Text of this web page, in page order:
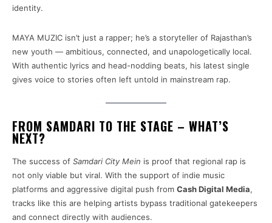
identity.
MAYA MUZIC isn’t just a rapper; he’s a storyteller of Rajasthan’s
new youth — ambitious, connected, and unapologetically local.
With authentic lyrics and head-nodding beats, his latest single
gives voice to stories often left untold in mainstream rap.
FROM SAMDARI TO THE STAGE – WHAT’S
NEXT?
The success of Samdari City Mein is proof that regional rap is
not only viable but viral. With the support of indie music
platforms and aggressive digital push from Cash Digital Media,
tracks like this are helping artists bypass traditional gatekeepers
and connect directly with audiences.